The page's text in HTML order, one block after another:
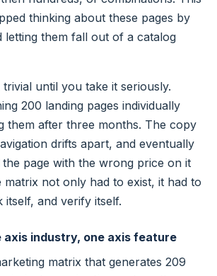
thinking about these pages by
letting them fall out of a catalog
trivial until you take it seriously.
200 landing pages individually
them after three months. The copy
drifts apart, and eventually
page with the wrong price on it
matrix not only had to exist, it had to
itself, and verify itself.
axis industry, one axis feature
matrix that generates 209